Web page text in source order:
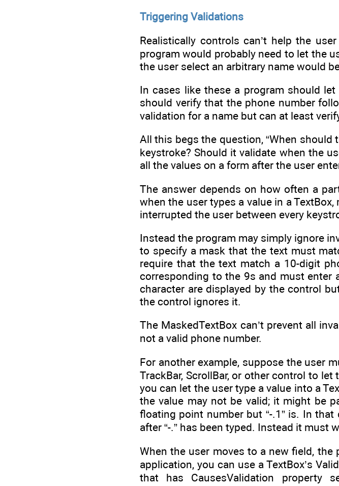
Triggering Validations
Realistically controls can’t help the
program would probably need to let the
the user select an arbitrary name would
In cases like these a program should
should verify that the phone number
validation for a name but can at least
All this begs the question, “When should
keystroke? Should it validate when the
all the values on a form after the user
The answer depends on how often a
when the user types a value in a
interrupted the user between every
Instead the program may simply ignore
to specify a mask that the text must
require that the text match a 10-digit
corresponding to the 9s and must enter
character are displayed by the control
the control ignores it.
The MaskedTextBox can’t prevent all
not a valid phone number.
For another example, suppose the user
TrackBar, ScrollBar, or other control to
you can let the user type a value into a
the value may not be valid; it might be
floating point number but “-.1” is. In
after “-.” has been typed. Instead it must
When the user moves to a new field, the
application, you can use a TextBox’s
that has CausesValidation property